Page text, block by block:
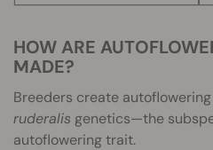
HOW ARE AUTOFLOWERING GENETICS
MADE?
Breeders create
ruderalis genetics—the
autoflowering trait.